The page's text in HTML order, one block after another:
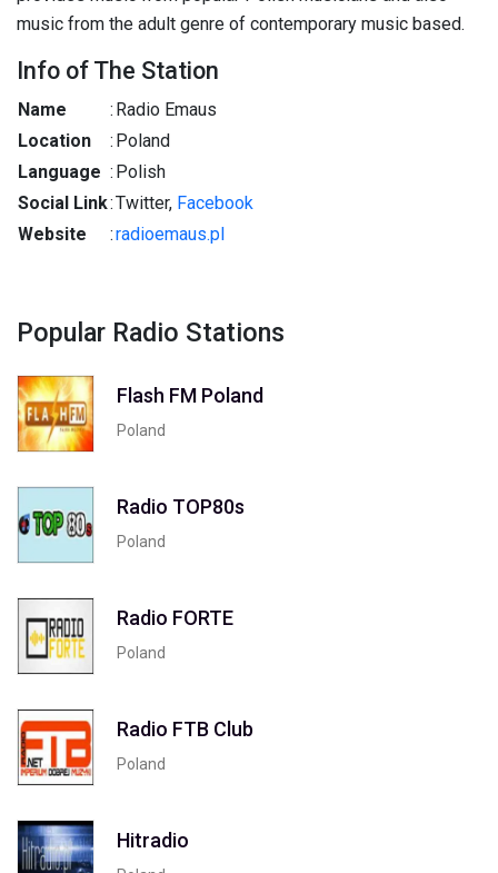
music from the adult genre of contemporary music based.
Info of The Station
Name : Radio Emaus
Location
: Poland
Language : Polish
Social Link:Twitter, Facebook
Website
:radioemaus.pl
Popular Radio Stations
Flash FM Poland
Poland
Radio TOP80s
Poland
Radio FORTE
Poland
Radio FTB Club
Poland
Hitradio